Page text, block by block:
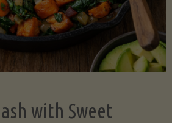
with Sweet